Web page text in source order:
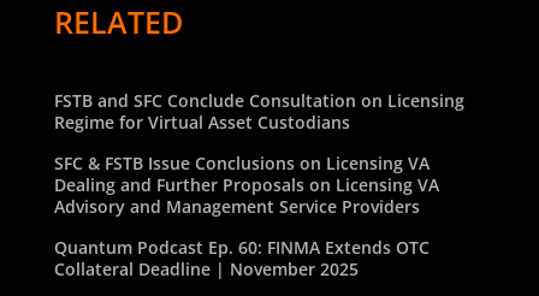
RELATED
FSTB and SFC Conclude Consultation on Licensing
Regime for Virtual Asset Custodians
SFC & FSTB Issue Conclusions on Licensing VA
Dealing and Further Proposals on Licensing VA
Advisory and Management Service Providers
Quantum Podcast Ep. 60: FINMA Extends OTC
Collateral Deadline | November 2025